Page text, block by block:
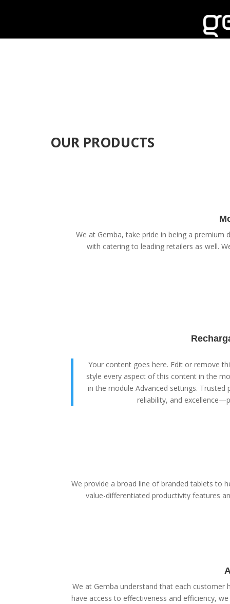
OUR PRODUCTS
We at Gemba, take pride in being a
with catering to leading retailers as well.
Your content goes here. Edit or remove
style every aspect of this content in the
in the module Advanced settings. Trusted
reliability, and
We provide a broad line of branded tablets to
value-differentiated productivity features
We at Gemba understand that each customer
have access to effectiveness and efficiency,